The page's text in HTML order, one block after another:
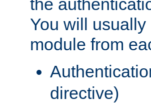
the
You will
module from
directive)